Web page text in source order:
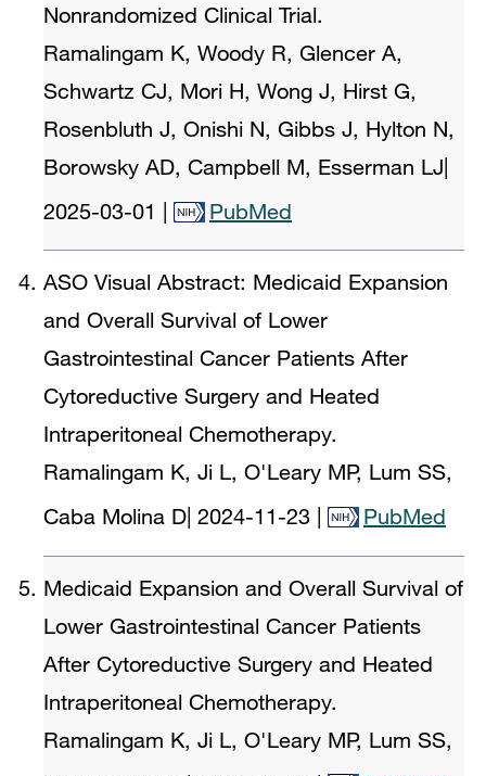
Nonrandomized Clinical Trial.
Ramalingam K, Woody R, Glencer A,
Schwartz CJ, Mori H, Wong J, Hirst G,
Rosenbluth J, Onishi N, Gibbs J, Hylton N,
Borowsky AD, Campbell M, Esserman LJ
2025-03-01
PubMed
ASO Visual Abstract: Medicaid Expansion
and Overall Survival of Lower
Gastrointestinal Cancer Patients After
Cytoreductive Surgery and Heated
Intraperitoneal Chemotherapy.
Ramalingam K, Ji L, O'Leary MP, Lum SS,
Caba Molina D 2024-11-23 PubMed
Medicaid Expansion and Overall Survival of
Lower Gastrointestinal Cancer Patients
After Cytoreductive Surgery and Heated
Intraperitoneal Chemotherapy.
Ramalingam K, Ji L, O'Leary MP, Lum SS,